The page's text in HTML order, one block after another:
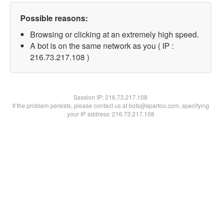
Possible reasons:
Browsing or clicking at an extremely high speed.
A bot is on the same network as you ( IP :
216.73.217.108 )
Session IP:216.73.217.108
If the problem persists, please contact us at bots@spartoo.com, specifying
your IP address: 216.73.217.108